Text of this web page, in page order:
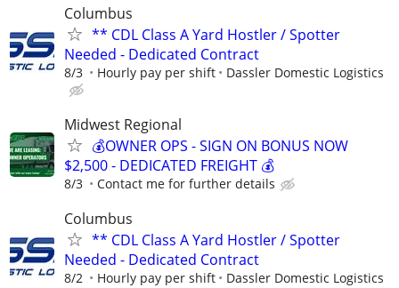
Columbus
** CDL Class A Yard Hostler / Spotter
Needed - Dedicated Contract
8/3 Hourly pay per shift Dassler Domestic Logistics
Midwest Regional
💰OWNER OPS - SIGN ON BONUS NOW
$2,500 - DEDICATED FREIGHT 💰
8/3 Contact me for further details
Columbus
** CDL Class A Yard Hostler / Spotter
Needed - Dedicated Contract
8/2 Hourly pay per shift Dassler Domestic Logistics